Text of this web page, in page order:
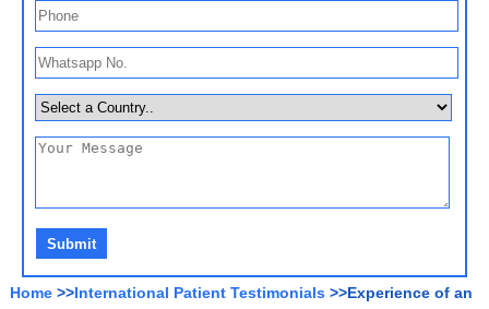
Home >>International Patient Testimonials >>Experience of an